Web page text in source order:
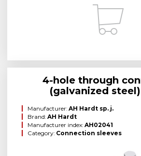
4-hole through
(galvanized
Manufacturer: AH Hardt sp. j.
Brand: AH Hardt
Manufacturer index: AH02041
Category: Connection sleeves